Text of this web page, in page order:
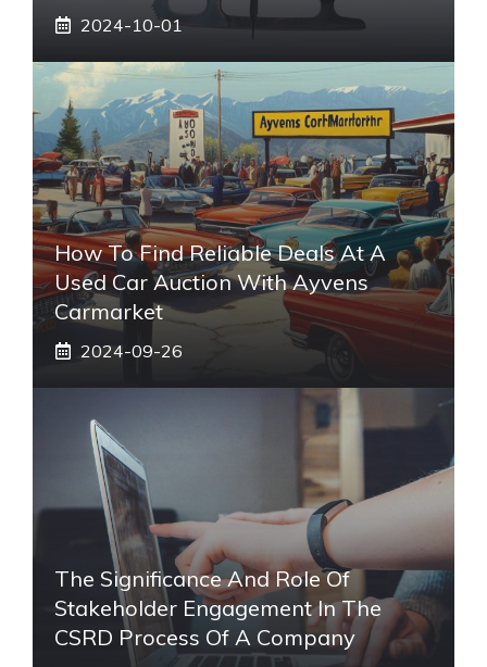
2024-10-01
How To Find Reliable Deals At A
Used Car Auction With Ayvens
Carmarket
2024-09-26
The Significance And Role Of
Stakeholder Engagement In The
CSRD Process Of A Company